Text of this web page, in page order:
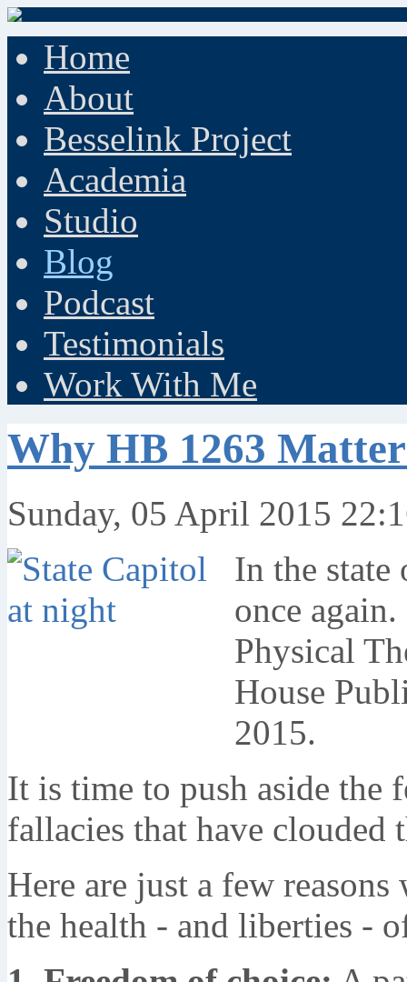
Home
About
Besselink Project
Academia
Studio
Blog
Podcast
Testimonials
Work With Me
Why HB 1263
Sunday, 05 April 2015
In the state
once
Physical
House
2015.
It is time to push aside the
fallacies that have clouded
Here are just a few
the health - and liberties -